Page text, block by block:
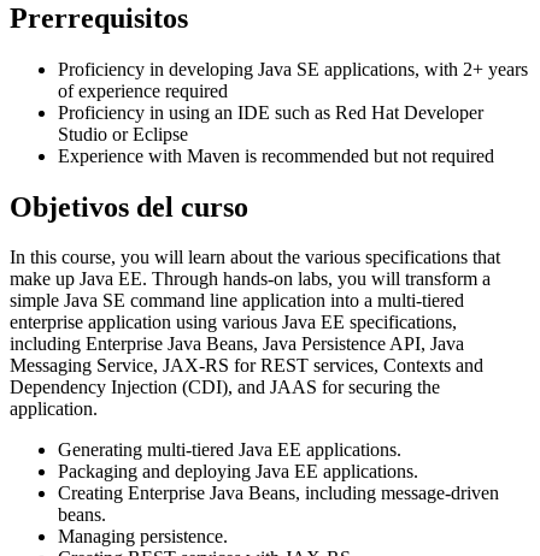
Prerrequisitos
Proficiency in developing Java SE applications, with 2+ years
of experience required
Proficiency in using an IDE such as Red Hat Developer
Studio or Eclipse
Experience with Maven is recommended but not required
Objetivos del curso
In this course, you will learn about the various specifications that
make up Java EE. Through hands-on labs, you will transform a
simple Java SE command line application into a multi-tiered
enterprise application using various Java EE specifications,
including Enterprise Java Beans, Java Persistence API, Java
Messaging Service, JAX-RS for REST services, Contexts and
Dependency Injection (CDI), and JAAS for securing the
application.
Generating multi-tiered Java EE applications.
Packaging and deploying Java EE applications.
Creating Enterprise Java Beans, including message-driven
beans.
Managing persistence.